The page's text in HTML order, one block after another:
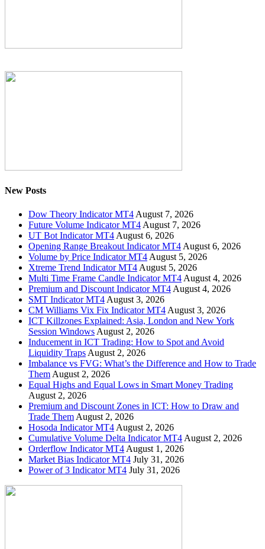
New Posts
Dow Theory Indicator MT4 August 7, 2026
Future Volume Indicator MT4 August 7, 2026
UT Bot Indicator MT4 August 6, 2026
Opening Range Breakout Indicator MT4 August 6, 2026
Volume by Price Indicator MT4 August 5, 2026
Xtreme Trend Indicator MT4 August 5, 2026
Multi Time Frame Candle Indicator MT4 August 4, 2026
Premium and Discount Indicator MT4 August 4, 2026
SMT Indicator MT4 August 3, 2026
CM Williams Vix Fix Indicator MT4 August 3, 2026
ICT Killzones Explained: Asia, London and New York
Session Windows August 2, 2026
Inducement in ICT Trading: How to Spot and Avoid
Liquidity Traps August 2, 2026
Imbalance vs FVG: What’s the Difference and How to Trade
Them August 2, 2026
Equal Highs and Equal Lows in Smart Money Trading
August 2, 2026
Premium and Discount Zones in ICT: How to Draw and
Trade Them August 2, 2026
Hosoda Indicator MT4 August 2, 2026
Cumulative Volume Delta Indicator MT4 August 2, 2026
Orderflow Indicator MT4 August 1, 2026
Market Bias Indicator MT4 July 31, 2026
Power of 3 Indicator MT4 July 31, 2026